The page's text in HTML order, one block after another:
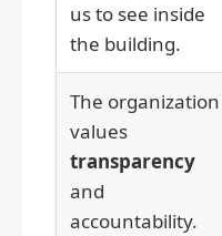
us to see inside
the building.
The organization
values
transparency
and
accountability.